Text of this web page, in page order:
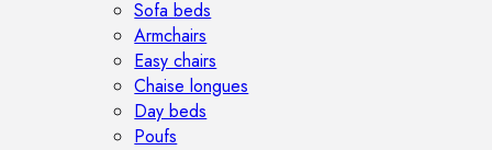
Sofa beds
Armchairs
Easy chairs
Chaise longues
Day beds
Poufs